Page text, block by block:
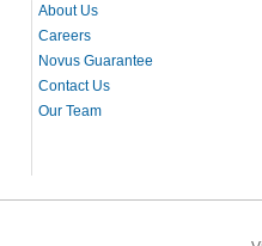
About Us
Careers
Novus Guarantee
Contact Us
Our Team